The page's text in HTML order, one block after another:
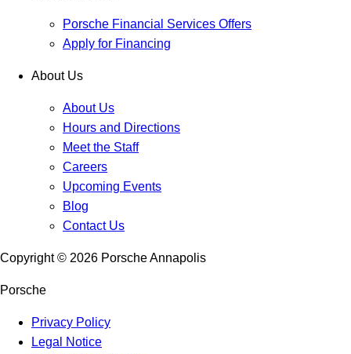
Porsche Financial Services Offers
Apply for Financing
About Us
About Us
Hours and Directions
Meet the Staff
Careers
Upcoming Events
Blog
Contact Us
Copyright © 2026 Porsche Annapolis
Porsche
Privacy Policy
Legal Notice